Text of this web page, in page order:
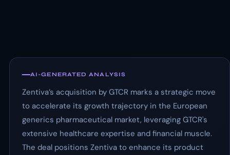
AI-GENERATED ANALYSIS
Zentiva’s acquisition by GTCR marks a strategic move
to accelerate its growth trajectory in the European
generics pharmaceutical market, leveraging GTCR's
extensive healthcare expertise and financial muscle.
The deal positions Zentiva to enhance its product